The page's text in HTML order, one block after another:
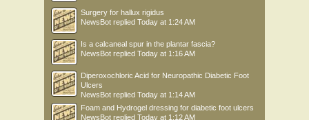
Surgery for hallux rigidus
NewsBot replied Today at 1:24 AM
Is a calcaneal spur in the plantar fascia?
NewsBot replied Today at 1:16 AM
Diperoxochloric Acid for Neuropathic Diabetic Foot
Ulcers
NewsBot replied Today at 1:14 AM
Foam and Hydrogel dressing for diabetic foot ulcers
NewsBot replied Today at 1:12 AM